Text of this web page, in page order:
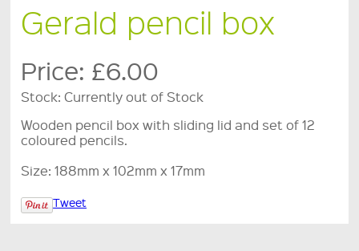
Gerald pencil box
Price: £6.00
Stock:Currently out of Stock
Wooden pencil box with sliding lid and set of 12
coloured pencils.
Size: 188mm x 102mm x 17mm
Tweet